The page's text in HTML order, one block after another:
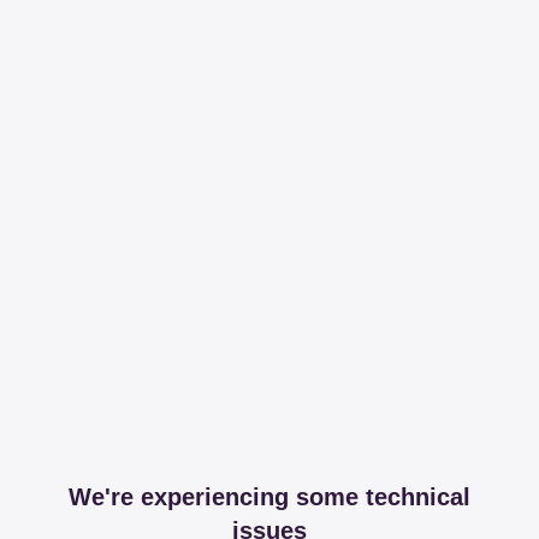
We're experiencing some technical
issues